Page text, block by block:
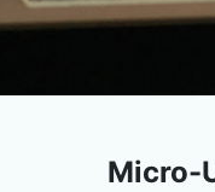
Micro-